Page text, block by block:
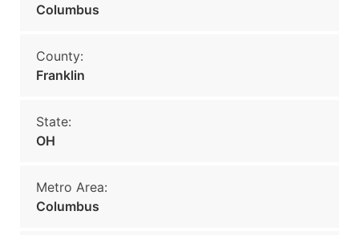
Columbus
County:
Franklin
State:
OH
Metro Area:
Columbus